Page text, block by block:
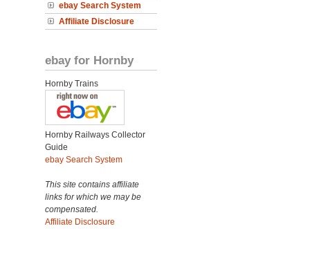
ebay Search System
Affiliate Disclosure
ebay for Hornby
Hornby Trains
Hornby Railways Collector
Guide
ebay Search System
This site contains affiliate
links for which we may be
compensated.
Affiliate Disclosure